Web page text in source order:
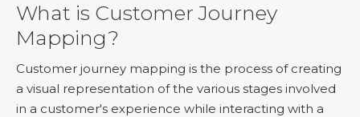
What is Customer Journey
Mapping?
Customer journey mapping is the process of creating
a visual representation of the various stages involved
in a customer's experience while interacting with a